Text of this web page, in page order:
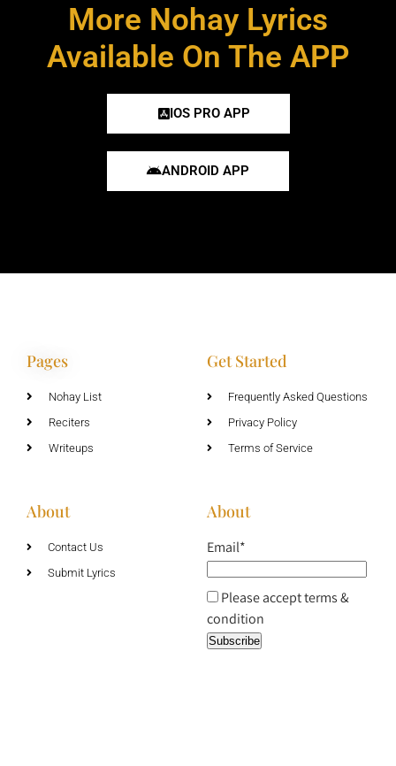
More Nohay Lyrics
Available On The APP
IOS PRO APP
ANDROID APP
Pages
Nohay List
Reciters
Writeups
Get Started
Frequently Asked Questions
Privacy Policy
Terms of Service
About
Contact Us
Submit Lyrics
About
Email*
Please accept terms &
condition